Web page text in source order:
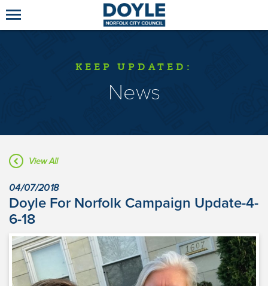
KEEP UPDATED:
News
View All
04/07/2018
Doyle For Norfolk Campaign Update-4-
6-18